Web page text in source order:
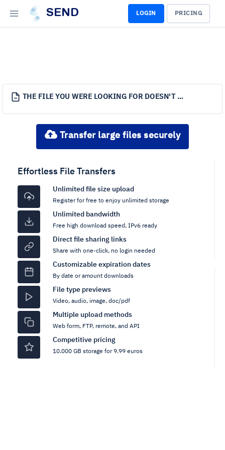
SEND LOGIN PRICING
THE FILE YOU WERE LOOKING FOR DOESN'T EXIST.
Transfer large files securely
Effortless File Transfers
Unlimited file size upload
Register for free to enjoy unlimited storage
Unlimited bandwidth
Free high download speed, IPv6 ready
Direct file sharing links
Share with one-click, no login needed
Customizable expiration dates
By date or amount downloads
File type previews
Video, audio, image, doc/pdf
Multiple upload methods
Web form, FTP, remote, and API
Competitive pricing
10.000 GB storage for 9.99 euros